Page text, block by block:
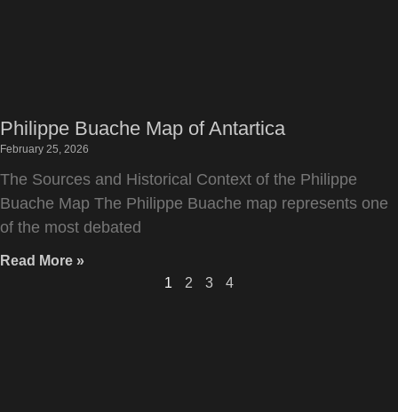
Philippe Buache Map of Antartica
February 25, 2026
The Sources and Historical Context of the Philippe
Buache Map The Philippe Buache map represents one
of the most debated
Read More »
1
2 3 4